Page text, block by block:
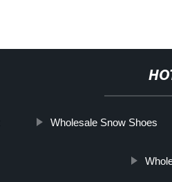
Wholesale Snow Shoes